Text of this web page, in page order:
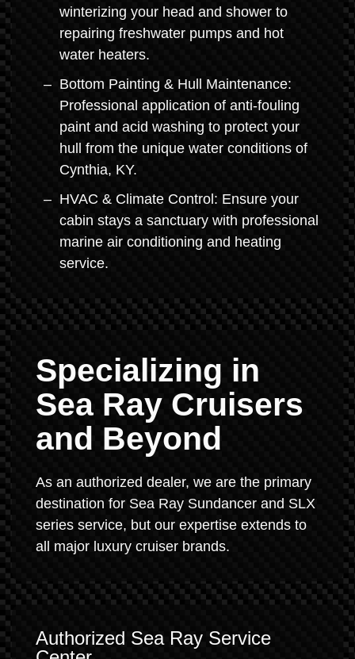
winterizing your head and shower to
repairing freshwater pumps and hot
water heaters.
Bottom Painting & Hull Maintenance:
Professional application of anti-fouling
paint and acid washing to protect your
hull from the unique water conditions of
Cynthia, KY.
HVAC & Climate Control: Ensure your
cabin stays a sanctuary with professional
marine air conditioning and heating
service.
Specializing in
Sea Ray Cruisers
and Beyond
As an authorized dealer, we are the primary
destination for Sea Ray Sundancer and SLX
series service, but our expertise extends to
all major luxury cruiser brands.
Authorized Sea Ray Service